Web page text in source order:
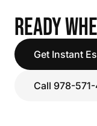
READY
Get Instant
Call 978-